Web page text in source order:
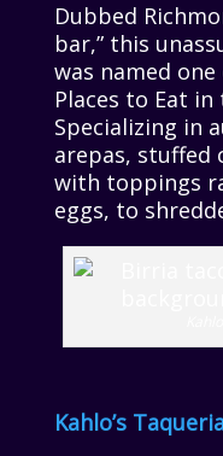
Dubbed
bar,” this
was named
Places to Eat in
Specializing in
arepas, stuffed
with toppings
eggs, to
Kahlo’s